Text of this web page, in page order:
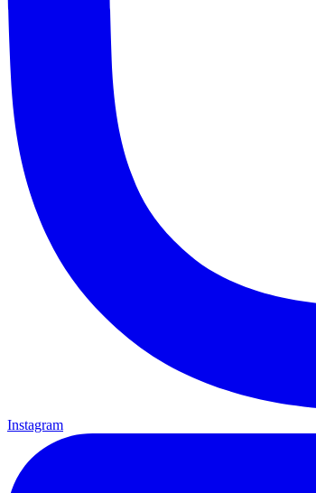
Instagram